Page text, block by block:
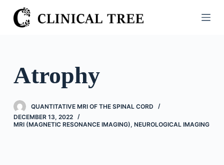
S
k
o
n
Atrophy
QUANTITATIVE MRI OF THE SPINAL CORD
DECEMBER 13, 2022
MRI (MAGNETIC RESONANCE IMAGING), NEUROLOGICAL IMAGING